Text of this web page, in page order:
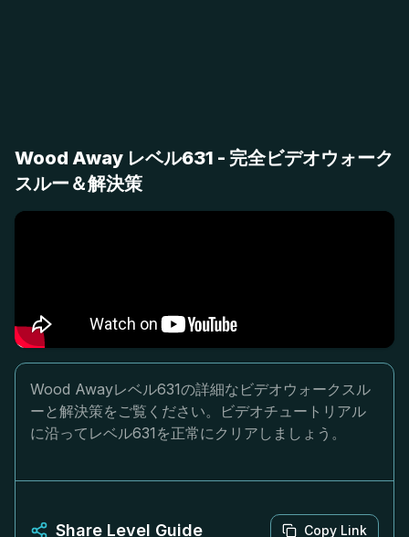
Wood Away レベル631 - 完全ビデオウォーク
スルー＆解決策
Wood Awayレベル631の詳細なビデオウォークスル
ーと解決策をご覧ください。ビデオチュートリアル
に沿ってレベル631を正常にクリアしましょう。
Share Level Guide Copy Link